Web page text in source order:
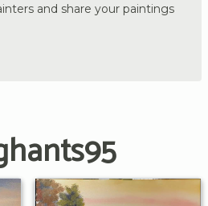
and share your paintings